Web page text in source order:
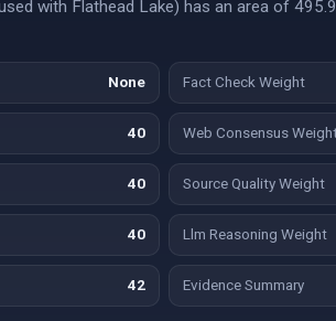
with Flathead Lake) has an area of
None Fact Check Weight
40 Web Consensus
40 Source Quality Weight
40 Llm Reasoning Weight
42 Evidence Summary